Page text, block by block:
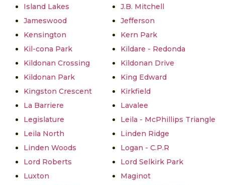
Island Lakes
J.B. Mitchell
Jameswood
Jefferson
Kensington
Kern Park
Kil-cona Park
Kildare - Redonda
Kildonan Crossing
Kildonan Drive
Kildonan Park
King Edward
Kingston Crescent
Kirkfield
La Barriere
Lavalee
Legislature
Leila - McPhillips Triangle
Leila North
Linden Ridge
Linden Woods
Logan - C.P.R
Lord Roberts
Lord Selkirk Park
Luxton
Maginot